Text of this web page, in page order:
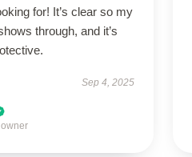
for! It’s clear so my
through, and it’s
Sep 4, 2025